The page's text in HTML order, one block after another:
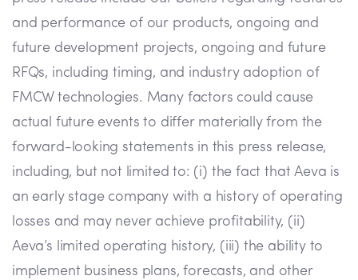
and performance of our products, ongoing and
future development projects, ongoing and future
RFQs, including timing, and industry adoption of
FMCW technologies. Many factors could cause
actual future events to differ materially from the
forward-looking statements in this press release,
including, but not limited to: (i) the fact that Aeva is
an early stage company with a history of operating
losses and may never achieve profitability, (ii)
Aeva’s limited operating history, (iii) the ability to
implement business plans, forecasts, and other